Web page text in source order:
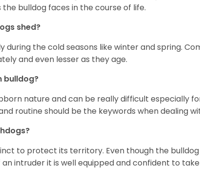
bulldog faces in the course of life.
shed?
during the cold seasons like winter and spring.
and even lesser as they age.
bulldog?
nature and can be really difficult especially
routine should be the keywords when dealing
to protect its territory. Even though the bulldog
intruder it is well equipped and confident to